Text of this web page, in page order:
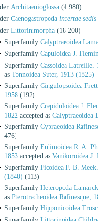
Architaenioglossa (4 980)
Caenogastropoda incertae sedis
Littorinimorpha (18 200)
Superfamily Calyptraeoidea
Superfamily Capuloidea J.
Superfamily Cassoidea Latreille,
as Tonnoidea Suter, 1913 (1825)
Superfamily Cingulopsoidea
1958 (192)
Superfamily Crepiduloidea J.
1822 accepted as Calyptraeoidea
Superfamily Cypraeoidea
476)
Superfamily Eulimoidea R. A.
1853 accepted as Vanikoroidea J.
Superfamily Ficoidea F. B.
(1840) (113)
Superfamily Heteropoda
as Pterotracheoidea Rafinesque,
Superfamily Hipponicoidea